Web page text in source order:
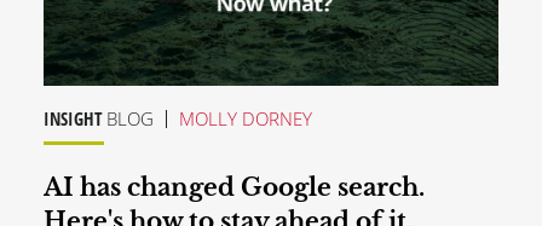
INSIGHTBLOG MOLLY DORNEY
AI has changed Google search.